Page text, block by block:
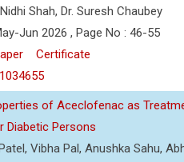
Shah, Dr. Suresh Chaubey
Jun 2026 , Page No : 46-55
Certificate
of Aceclofenac as
Diabetic Persons
Vibha Pal, Anushka Sahu,